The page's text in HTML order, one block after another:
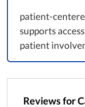
patient-
supports
patient
Reviews for